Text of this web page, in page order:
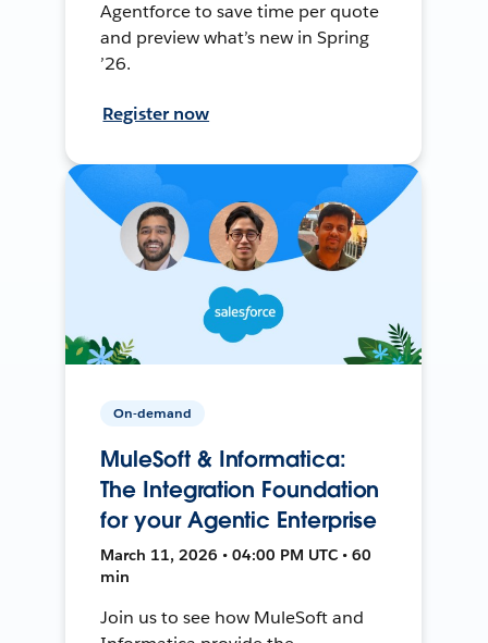
Agentforce to save time per quote
and preview what’s new in Spring
’26.
Register now
On-demand
MuleSoft & Informatica:
The Integration Foundation
for your Agentic Enterprise
March 11, 2026 • 04:00 PM UTC • 60
min
Join us to see how MuleSoft and